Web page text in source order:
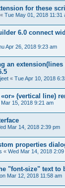
for these
« Tue May 01, 2018 11:31
6.0 connect
Apr 26, 2018 9:23 am
an extension(lines
« Tue Apr 10, 2018
(vertical line)
15, 2018 9:21 am
Mar 14, 2018 2:39 pm
properties
« Wed Mar 14, 2018 2:09
"font-size" text to
Mar 12, 2018 11:58 am